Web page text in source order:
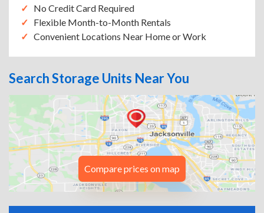
No Credit Card Required
Flexible Month-to-Month Rentals
Convenient Locations Near Home or Work
Search Storage Units Near You
Compare prices on map